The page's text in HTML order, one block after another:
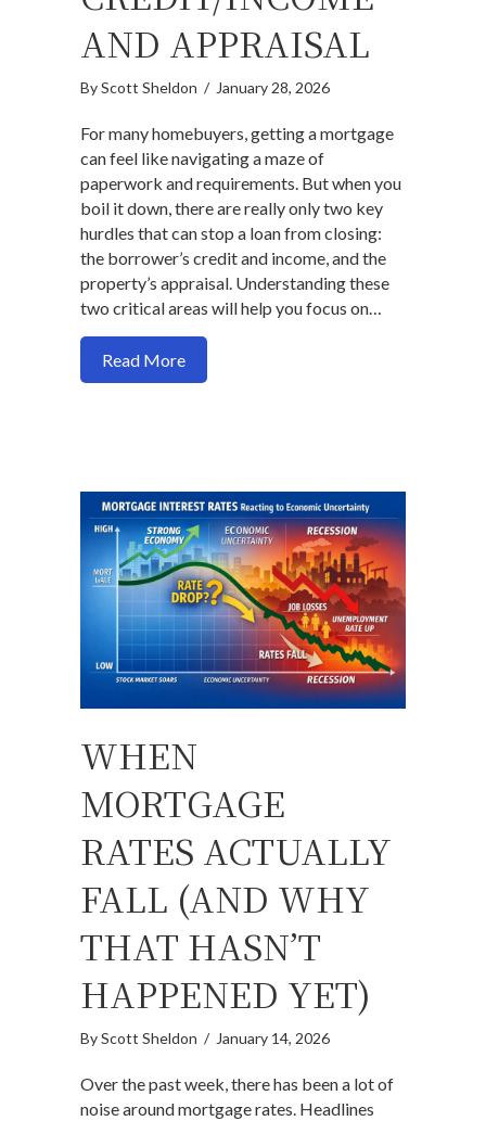
AND APPRAISAL
ByScott Sheldon / January 28, 2026
For many homebuyers, getting a mortgage
can feel like navigating a maze of
paperwork and requirements. But when you
boil it down, there are really only two key
hurdles that can stop a loan from closing:
the borrower’s credit and income, and the
property’s appraisal. Understanding these
two critical areas will help you focus on…
Read Moreabout The Only Two Real Obstacles in
WHEN
MORTGAGE
RATES ACTUALLY
FALL (AND WHY
THAT HASN’T
HAPPENED YET)
ByScott Sheldon / January 14, 2026
Over the past week, there has been a lot of
noise around mortgage rates. Headlines